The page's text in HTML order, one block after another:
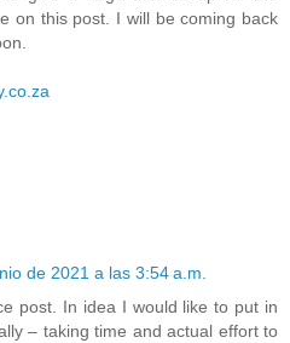
on this post. I will be coming back
de 2021 a las 3:54 a.m.
post. In idea I would like to put in
– taking time and actual effort to